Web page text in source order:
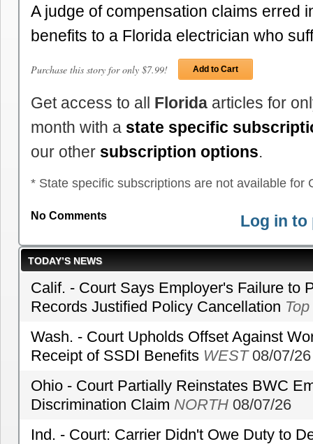
A judge of compensation claims erred
benefits to a Florida electrician who
Purchase this story for only $7.99! Add to Cart
Get access to all Florida articles for
month with a state specific
our other subscription options.
* State specific subscriptions are not available for
No Comments Log in to
TODAY’S NEWS
Calif. - Court Says Employer's Failure to
Records Justified Policy Cancellation Top
Wash. - Court Upholds Offset Against
Receipt of SSDI Benefits WEST08/07/26
Ohio - Court Partially Reinstates BWC
Discrimination Claim NORTH 08/07/26
Ind. - Court: Carrier Didn't Owe Duty to